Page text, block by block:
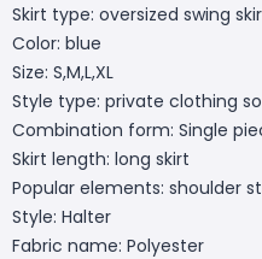
Skirt type: oversized swing
Color: blue
Size: S,M,L,XL
Style type: private clothing
Combination form: Single
Skirt length: long skirt
Popular elements: shoulder
Style: Halter
Fabric name: Polyester